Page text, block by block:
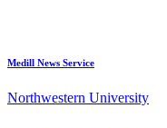
Medill News Service
Northwestern University